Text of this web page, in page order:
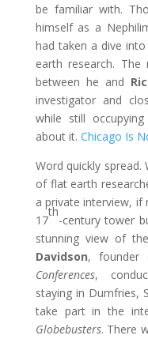
be familiar with.
himself as a
had taken a dive
earth research. The
between he and
investigator and
while still
about it. Chicago Is
Word quickly
of flat earth
a private interview, if
17
th
-century tower
stunning view of
Davidson, founder
Conferences,
staying in Dumfries,
take part in the
Globebusters. There